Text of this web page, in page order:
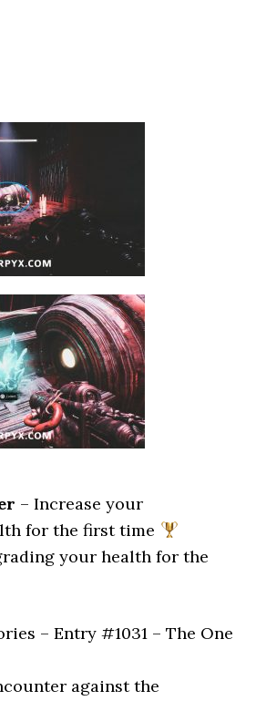
– Increase your
for the first time
your health for the
– Entry #1031 – The One
against the